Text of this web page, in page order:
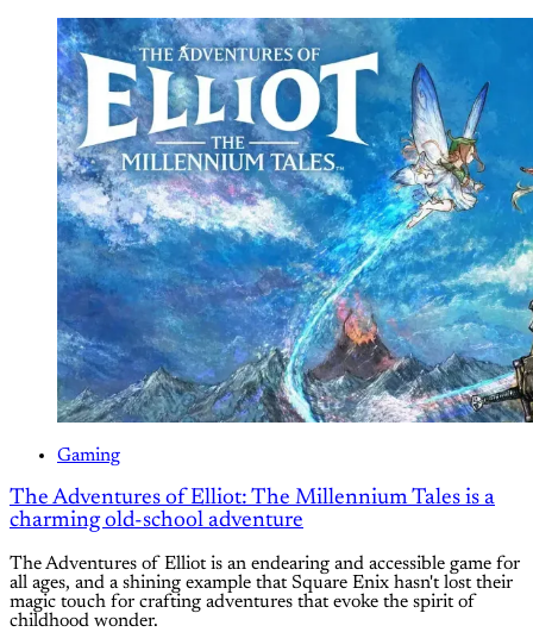
Gaming
The Adventures of Elliot: The Millennium Tales is a
charming old-school adventure
The Adventures of Elliot is an endearing and accessible game for
all ages, and a shining example that Square Enix hasn't lost their
magic touch for crafting adventures that evoke the spirit of
childhood wonder.